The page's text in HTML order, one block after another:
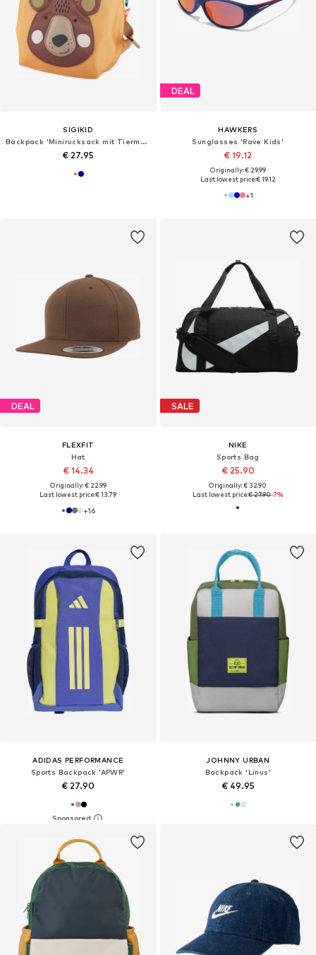
SIGIKID
Backpack 'Minirucksack mit Tiermotiv'
€ 27.95
DEAL
HAWKERS
Sunglasses 'Rave Kids'
€ 19.12
Originally: € 29.99
Last lowest price:€ 19.12
+1
DEAL
FLEXFIT
Hat
€ 14.34
Originally: € 22.99
Last lowest price:€ 13.79
+16
SALE
NIKE
Sports Bag
€ 25.90
Originally: € 32.90
Last lowest price:€ 27.90-7%
ADIDAS PERFORMANCE
Sports Backpack 'APWR'
€ 27.90
JOHNNY URBAN
Backpack 'Linus'
€ 49.95